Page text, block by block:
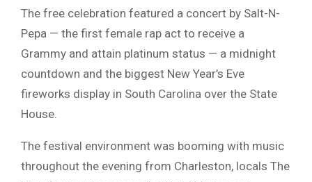
The free celebration featured a concert by Salt-N-
Pepa — the first female rap act to receive a
Grammy and attain platinum status — a midnight
countdown and the biggest New Year’s Eve
fireworks display in South Carolina over the State
House.
The festival environment was booming with music
throughout the evening from Charleston, locals The